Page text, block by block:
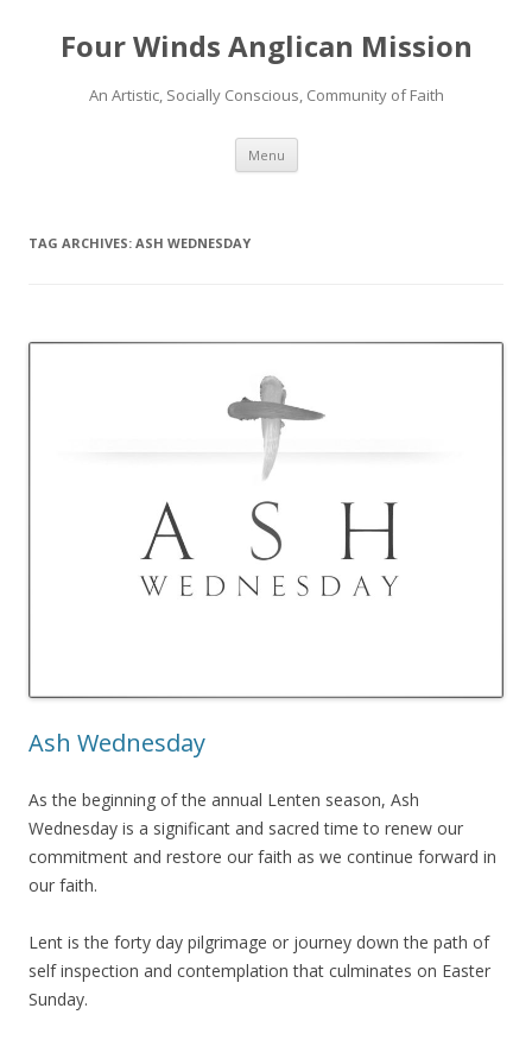
Four Winds Anglican Mission
An Artistic, Socially Conscious, Community of Faith
Menu Skip
content
TAG ARCHIVES: ASH WEDNESDAY
Ash Wednesday
As the beginning of the annual Lenten season, Ash
Wednesday is a significant and sacred time to renew our
commitment and restore our faith as we continue forward in
our faith.
Lent is the forty day pilgrimage or journey down the path of
self inspection and contemplation that culminates on Easter
Sunday.